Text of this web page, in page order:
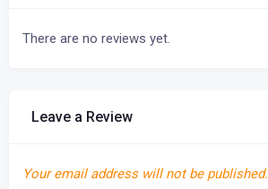
There are no reviews yet.
Leave a Review
Your email address will not be published.